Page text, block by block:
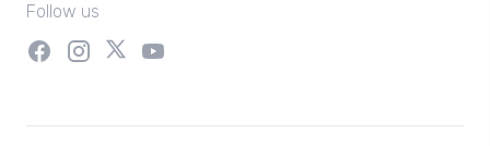
Follow us